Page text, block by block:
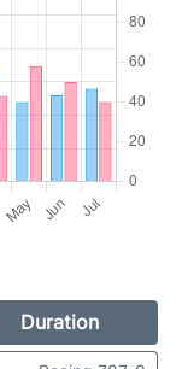
Duration